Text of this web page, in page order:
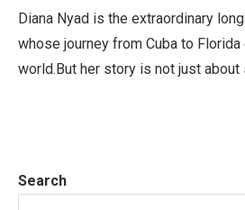
Diana Nyad is the extraordinary
whose journey from Cuba to
world.But her story is not just about
Search